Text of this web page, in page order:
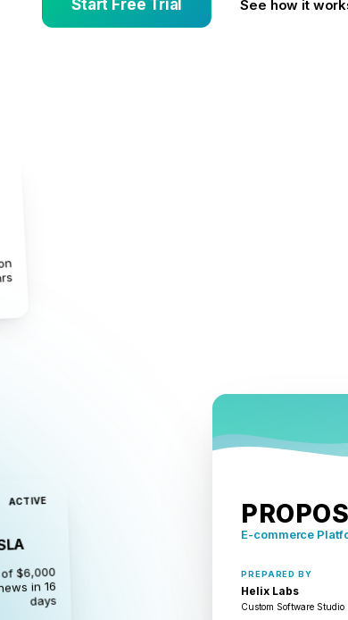
Start Free Trial See how it
E-commerce
PREPARED BY
Helix Labs
Custom Software Studio
ACTIVE
of $6,000
in 16
days